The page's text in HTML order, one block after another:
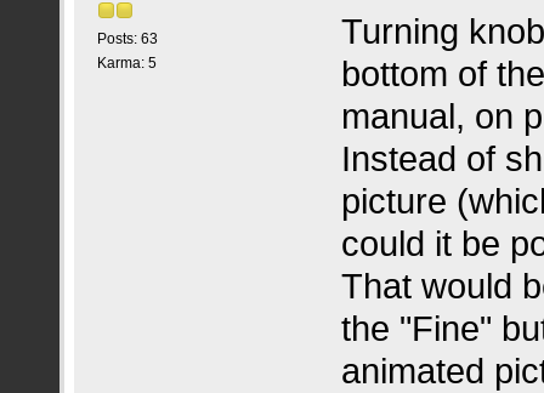
Posts: 63
Karma: 5
Turning
bottom of
manual, on
Instead of
picture
could it be
That would
the "Fine"
animated